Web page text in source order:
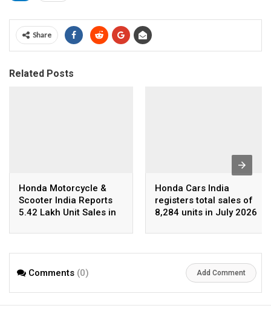
Share
Related Posts
Honda Motorcycle &
Scooter India Reports
5.42 Lakh Unit Sales in
Honda Cars India
registers total sales of
8,284 units in July 2026
Comments (0) Add Comment